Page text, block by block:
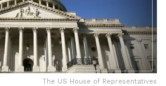
The US House of Representatives